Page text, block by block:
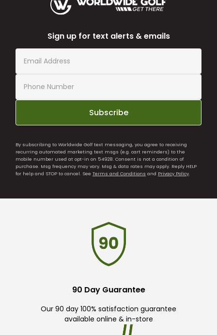
Sign up for text alerts & emails
Subscribe
By subscribing to Worldwide Golf text messaging, you agree to receiving
recurring automated marketing text msgs (e.g. cart reminders) to the
mobile number used at opt-in on 54928. Consent is not a condition of
purchase. Msg frequency may vary. Msg & data rates may apply. Reply HELP
for help and STOP to cancel. See Terms and Conditions and Privacy Policy.
90 Day Guarantee
Our 90 day 100% satisfaction guarantee
available online & in-store